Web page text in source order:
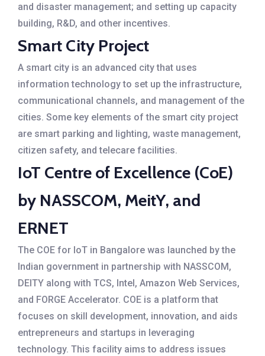
and disaster management; and setting up capacity
building, R&D, and other incentives.
Smart City Project
A smart city is an advanced city that uses
information technology to set up the infrastructure,
communicational channels, and management of the
cities. Some key elements of the smart city project
are smart parking and lighting, waste management,
citizen safety, and telecare facilities.
IoT Centre of Excellence (CoE)
by NASSCOM, MeitY, and
ERNET
The COE for IoT in Bangalore was launched by the
Indian government in partnership with NASSCOM,
DEITY along with TCS, Intel, Amazon Web Services,
and FORGE Accelerator. COE is a platform that
focuses on skill development, innovation, and aids
entrepreneurs and startups in leveraging
technology. This facility aims to address issues